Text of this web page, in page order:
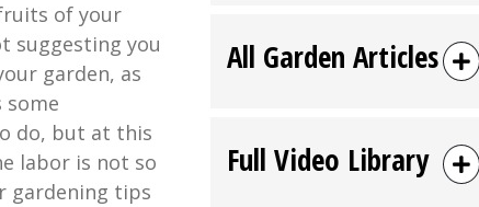
of your
suggesting you
garden, as
some
do, but at this
labor is not so
gardening tips
All Garden Articles
Full Video Library